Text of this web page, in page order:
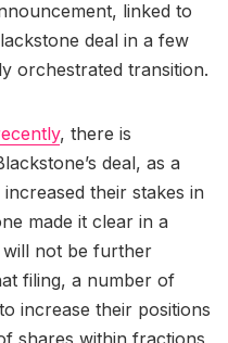
linked to
deal in a few
orchestrated transition.
, there is
deal, as a
their stakes in
made it clear in a
not be further
filing, a number of
increase their positions
shares within fractions